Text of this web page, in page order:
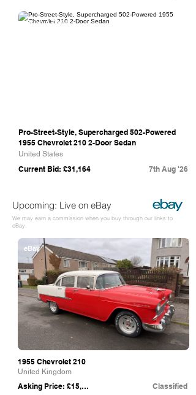
Bring A Trailer
Pro-Street-Style, Supercharged 502-Powered
1955 Chevrolet 210 2-Door Sedan
United States
Current Bid: £31,164 7th Aug '26
Upcoming: Live on eBay
We may earn a commission when you buy through our links to
eBay.
1955 Chevrolet 210
United Kingdom
Asking Price: £15,500 Classified
eBay